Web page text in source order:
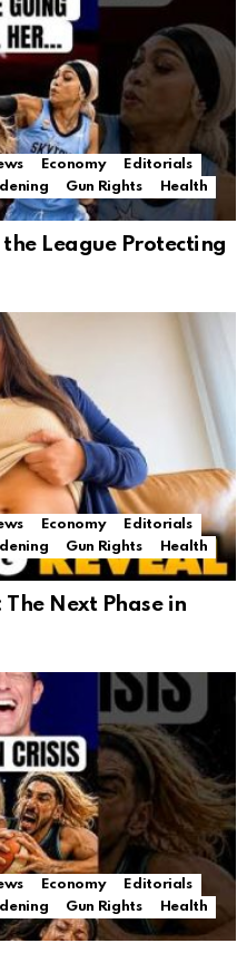
Economy
Editorials
Gun Rights
Health
the League Protecting
Economy
Editorials
Gun Rights
Health
The Next Phase in
Economy
Editorials
Gun Rights
Health